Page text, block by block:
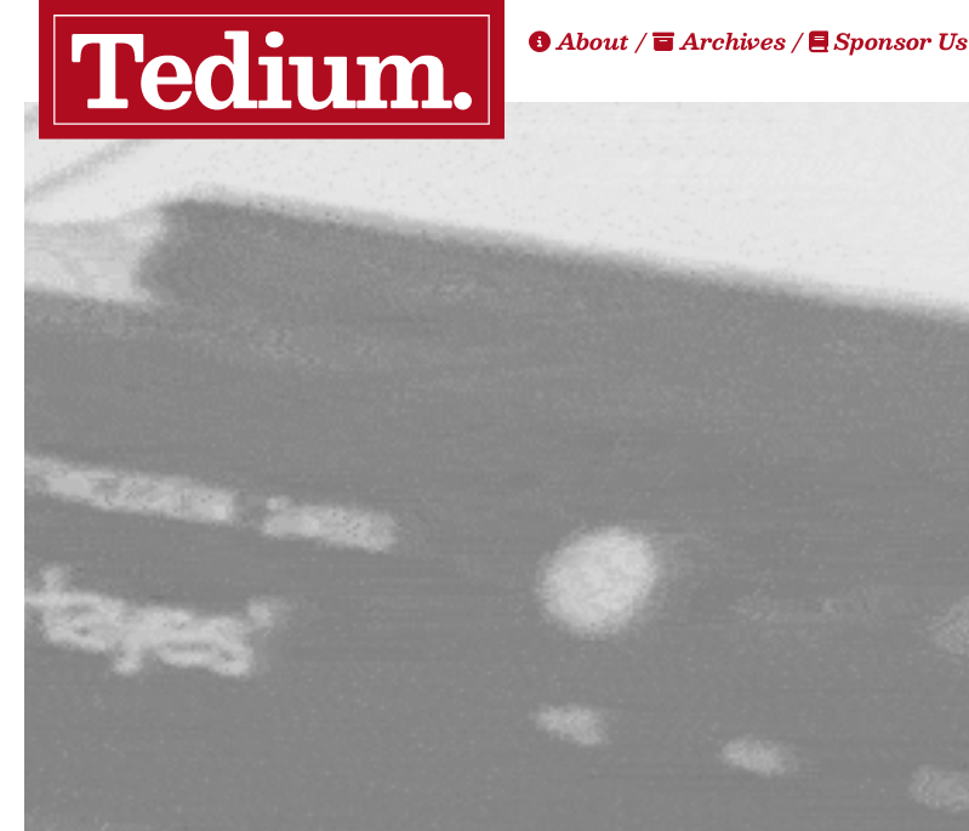
About/ Archives/ Sponsor Us